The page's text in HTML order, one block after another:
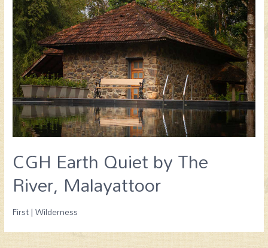
CGH Earth Quiet by The
River, Malayattoor
First | Wilderness